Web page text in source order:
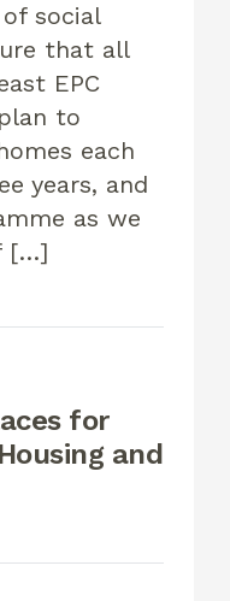
social
that all
EPC
to
each
years, and
as we
[…]
for
and